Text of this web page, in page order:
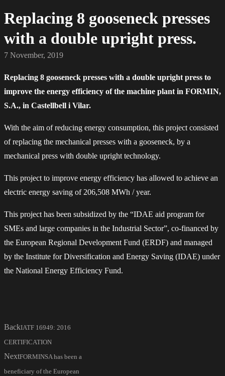
Replacing 8 gooseneck presses
with a double upright press.
7 November, 2019
Replacing 8 gooseneck presses with a double upright press to
improve the energy efficiency of the machine plant in FORMIN,
S.A., in Castellbell i Vilar.
With the aim of reducing energy consumption, this project consisted
of replacing the mechanical presses with a gooseneck, by a
mechanical press with double upright technology.
This project to improve energy efficiency has allowed to achieve an
electric energy saving of 206,508 MWh / year.
This project has been subsidized by the “IDAE aid program for
SMEs and large companies in the Industrial Sector”, co-financed by
the European Regional Development Fund (ERDF) and managed
by the Institute for Diversification and Energy Saving (IDAE) under
the National Energy Efficiency Fund.
BackIATF 16949: 2016
CERTIFICATION
NextFORMINSA has been a
beneficiary of the European